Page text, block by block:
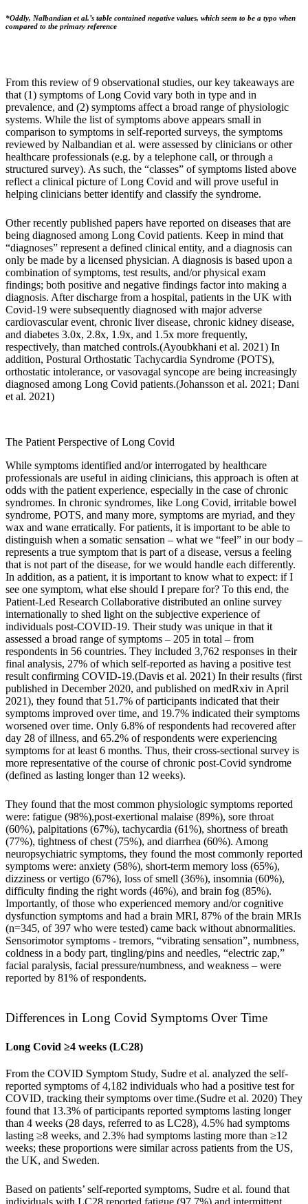
*Oddly, Nalbandian et al.’s table contained negative values, which seem to be a typo when
compared to the primary reference
From this review of 9 observational studies, our key takeaways are
that (1) symptoms of Long Covid vary both in type and in
prevalence, and (2) symptoms affect a broad range of physiologic
systems. While the list of symptoms above appears small in
comparison to symptoms in self-reported surveys, the symptoms
reviewed by Nalbandian et al. were assessed by clinicians or other
healthcare professionals (e.g. by a telephone call, or through a
structured survey). As such, the “classes” of symptoms listed above
reflect a clinical picture of Long Covid and will prove useful in
helping clinicians better identify and classify the syndrome.
Other recently published papers have reported on diseases that are
being diagnosed among Long Covid patients. Keep in mind that
“diagnoses” represent a defined clinical entity, and a diagnosis can
only be made by a licensed physician. A diagnosis is based upon a
combination of symptoms, test results, and/or physical exam
findings; both positive and negative findings factor into making a
diagnosis. After discharge from a hospital, patients in the UK with
Covid-19 were subsequently diagnosed with major adverse
cardiovascular event, chronic liver disease, chronic kidney disease,
and diabetes 3.0x, 2.8x, 1.9x, and 1.5x more frequently,
respectively, than matched controls.(Ayoubkhani et al. 2021) In
addition, Postural Orthostatic Tachycardia Syndrome (POTS),
orthostatic intolerance, or vasovagal syncope are being increasingly
diagnosed among Long Covid patients.(Johansson et al. 2021 ; Dani
et al. 2021)
The Patient Perspective of Long Covid
While symptoms identified and/or interrogated by healthcare
professionals are useful in aiding clinicians, this approach is often at
odds with the patient experience, especially in the case of chronic
syndromes. In chronic syndromes, like Long Covid, irritable bowel
syndrome, POTS, and many more, symptoms are myriad, and they
wax and wane erratically. For patients, it is important to be able to
distinguish when a somatic sensation – what we “feel” in our body –
represents a true symptom that is part of a disease, versus a feeling
that is not part of the disease, for we would handle each differently.
In addition, as a patient, it is important to know what to expect: if I
see one symptom, what else should I prepare for? To this end, the
Patient-Led Research Collaborative distributed an online survey
internationally to shed light on the subjective experience of
individuals post-COVID-19. Their study was unique in that it
assessed a broad range of symptoms – 205 in total – from
respondents in 56 countries. They included 3,762 responses in their
final analysis, 27% of which self-reported as having a positive test
result confirming COVID-19.(Davis et al. 2021) In their results (first
published in December 2020, and published on medRxiv in April
2021), they found that 51.7% of participants indicated that their
symptoms improved over time, and 19.7% indicated their symptoms
worsened over time. Only 6.8% of respondents had recovered after
day 28 of illness, and 65.2% of respondents were experiencing
symptoms for at least 6 months. Thus, their cross-sectional survey is
more representative of the course of chronic post-Covid syndrome
(defined as lasting longer than 12 weeks).
They found that the most common physiologic symptoms reported
were: fatigue (98%),post-exertional malaise (89%), sore throat
(60%), palpitations (67%), tachycardia (61%), shortness of breath
(77%), tightness of chest (75%), and diarrhea (60%). Among
neuropsychiatric symptoms, they found the most commonly reported
symptoms were: anxiety (58%), short-term memory loss (65%),
dizziness or vertigo (67%), loss of smell (36%), insomnia (60%),
difficulty finding the right words (46%), and brain fog (85%).
Importantly, of those who experienced memory and/or cognitive
dysfunction symptoms and had a brain MRI, 87% of the brain MRIs
(n=345, of 397 who were tested) came back without abnormalities.
Sensorimotor symptoms - tremors, “vibrating sensation”, numbness,
coldness in a body part, tingling/pins and needles, “electric zap,”
facial paralysis, facial pressure/numbness, and weakness – were
reported by 81% of respondents.
Differences in Long Covid Symptoms Over Time
Long Covid ≥4 weeks (LC28)
From the COVID Symptom Study, Sudre et al. analyzed the self-
reported symptoms of 4,182 individuals who had a positive test for
COVID, tracking their symptoms over time.(Sudre et al. 2020) They
found that 13.3% of participants reported symptoms lasting longer
than 4 weeks (28 days, referred to as LC28), 4.5% had symptoms
lasting ≥8 weeks, and 2.3% had symptoms lasting more than ≥12
weeks; these proportions were similar across patients from the US,
the UK, and Sweden.
Based on patients’ self-reported symptoms, Sudre et al. found that